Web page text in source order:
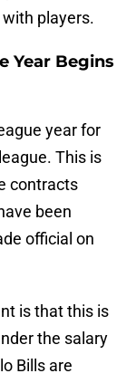
players.
Year Begins
year for
This is
contracts
been
official on
is that this is
the salary
Bills are